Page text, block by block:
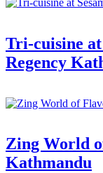
Tri-cuisine
Regency
Zing World
Kathmandu